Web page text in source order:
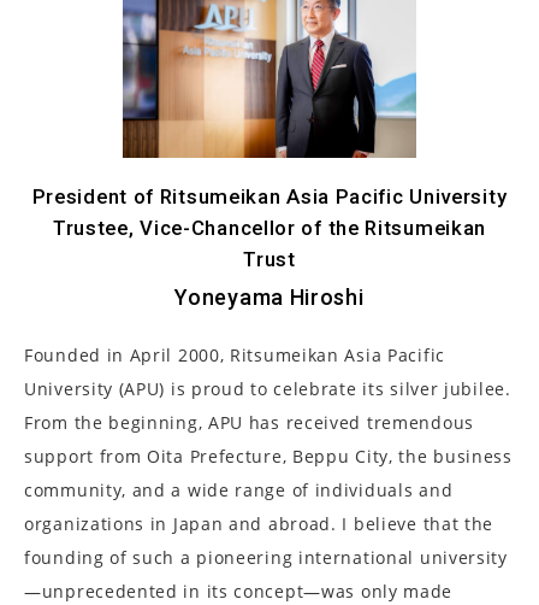
President of Ritsumeikan Asia Pacific University
Trustee, Vice-Chancellor of the Ritsumeikan
Trust
Yoneyama Hiroshi
Founded in April 2000, Ritsumeikan Asia Pacific
University (APU) is proud to celebrate its silver jubilee.
From the beginning, APU has received tremendous
support from Oita Prefecture, Beppu City, the business
community, and a wide range of individuals and
organizations in Japan and abroad. I believe that the
founding of such a pioneering international university
—unprecedented in its concept—was only made